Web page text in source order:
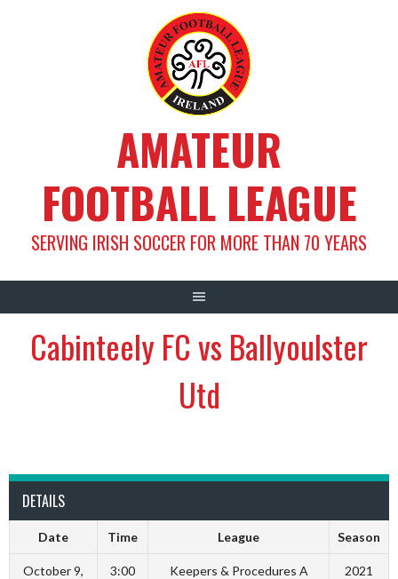
AMATEUR
FOOTBALL LEAGUE
SERVING IRISH SOCCER FOR MORE THAN 70 YEARS
Cabinteely FC vs Ballyoulster
Utd
DETAILS
Date Time League Season
October 9,
3:00
Keepers & Procedures A
2021